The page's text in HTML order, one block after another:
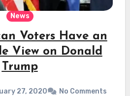
News
Voters Have an
View on Donald
Trump
27, 2020 No Comments